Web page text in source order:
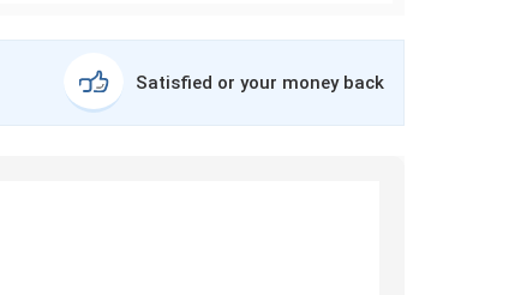
Satisfied or your money back